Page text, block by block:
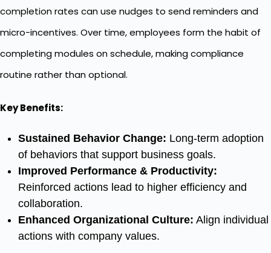
completion rates can use nudges to send reminders and
micro-incentives. Over time, employees form the habit of
completing modules on schedule, making compliance
routine rather than optional.
Key Benefits:
Sustained Behavior Change: Long-term adoption
of behaviors that support business goals.
Improved Performance & Productivity:
Reinforced actions lead to higher efficiency and
collaboration.
Enhanced Organizational Culture: Align individual
actions with company values.